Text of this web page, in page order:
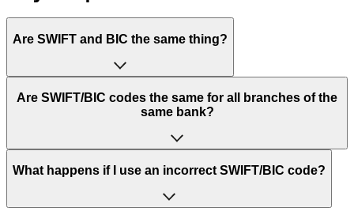
Are SWIFT and BIC the same thing?
“SWIFT” is an acronym that stands for “Society for
Worldwide Interbank Financial Telecommunication”.
of letters and numbers that are used to send international
Are SWIFT/BIC codes the same for all branches of the
same bank?
This depends on the bank. Some banks use the same
to have a dedicated SWIFT/BIC code for each branch.
What happens if I use an incorrect SWIFT/BIC code?